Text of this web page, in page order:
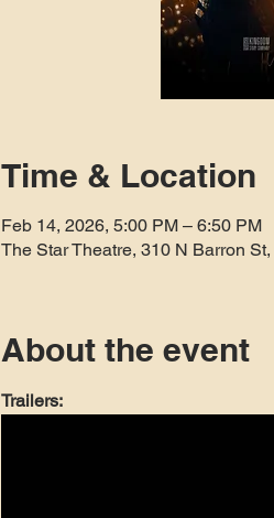
Time & Location
Feb 14, 2026, 5:00 PM – 6:50 PM
The Star Theatre, 310 N Barron
About the event
Trailers: